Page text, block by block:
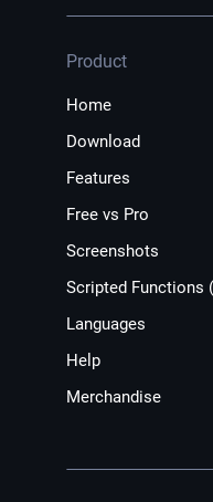
Product
Home
Download
Features
Free vs Pro
Screenshots
Scripted Functions
Languages
Help
Merchandise